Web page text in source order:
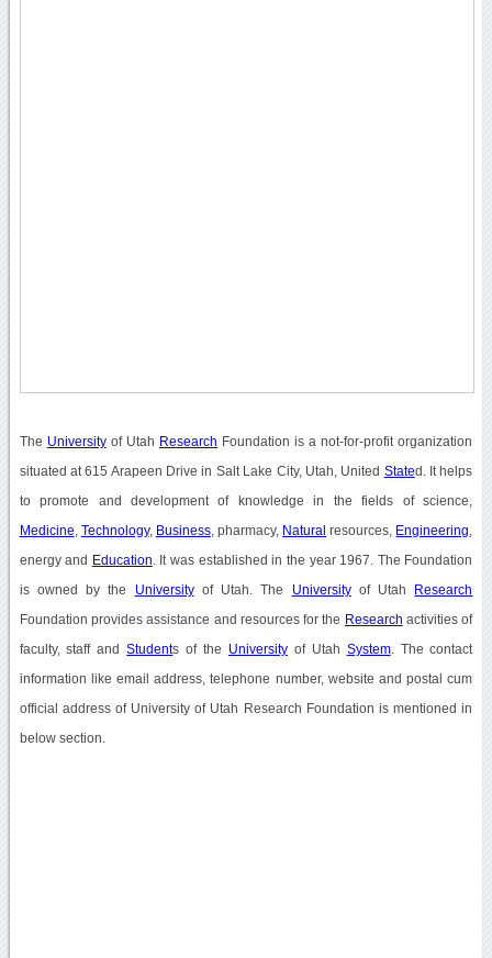
The Universityof Utah Research Foundation is a not-for-profit organization
situated at 615 Arapeen Drive in Salt Lake City, Utah, United Stated. It helps
to promote and development of knowledge in the fields of science,
Medicine Technology, Business, pharmacy, Natural resources, Engineering
energy and Education . It was established in the year 1967. The Foundation
is owned by the Universityof Utah. The Universityof Utah Research
Foundation provides assistance and resources for the Research activities of
faculty, staff andStudents of the Universityof Utah System. The contact
information like email address, telephone number, website and postal cum
official address of University of Utah Research Foundation is mentioned in
below section.